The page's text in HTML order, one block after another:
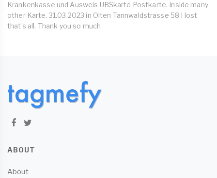
Krankenkasse und Ausweis UBSkarte Postkarte. Inside many
other Karte. 31.03.2023 in Olten Tannwaldstrasse 58 I lost
that’s all. Thank you so much
ABOUT
About